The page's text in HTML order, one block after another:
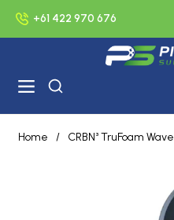
+61 422 970 676
Navigation
Home / CRBN³ TruFoam